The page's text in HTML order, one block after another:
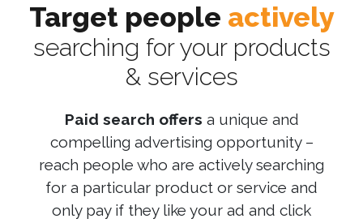
Target people actively
searching for your products
& services
Paid search offers a unique and
compelling advertising opportunity –
reach people who are actively searching
for a particular product or service and
only pay if they like your ad and click